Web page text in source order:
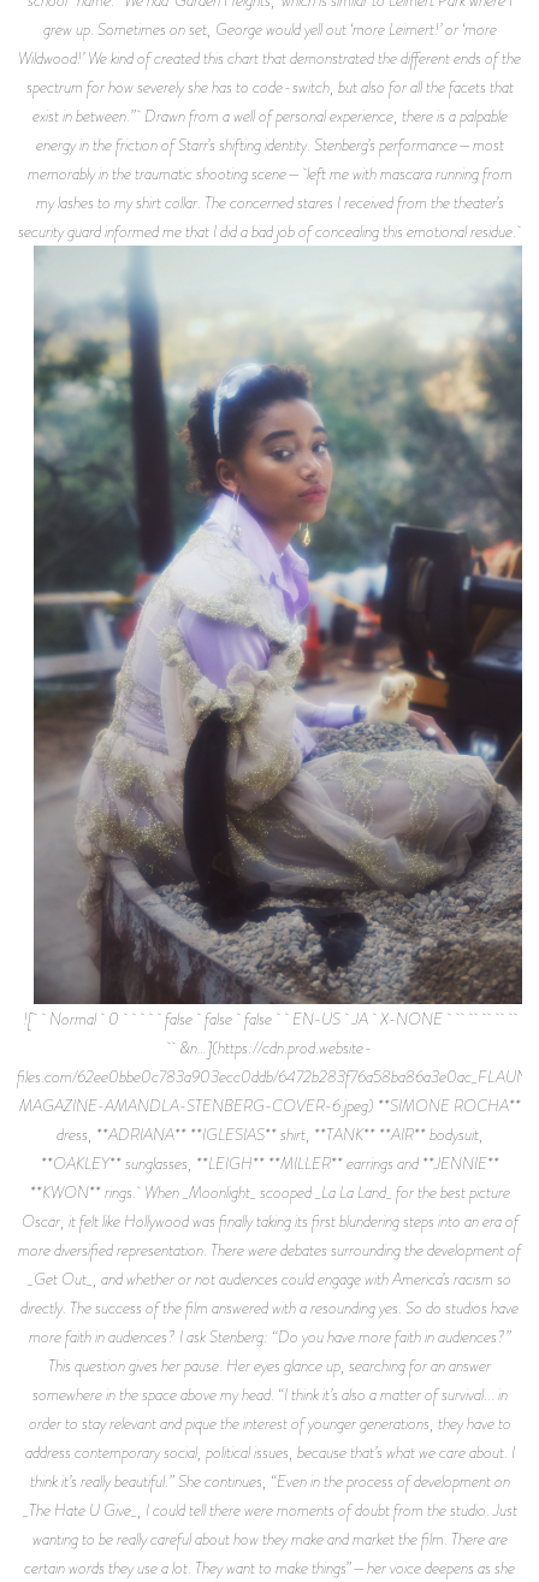
grew up. Sometimes on set, George would yell out ‘more Leimert!’ or ‘more
Wildwood!’ We kind of created this chart that demonstrated the different ends of the
spectrum for how severely she has to code-switch, but also for all the facets that
exist in between.” Drawn from a well of personal experience, there is a palpable
energy in the friction of Starr’s shifting identity. Stenberg’s performance—most
memorably in the traumatic shooting scene— left me with mascara running from
my lashes to my shirt collar. The concerned stares I received from the theater’s
security guard informed me that I did a bad job of concealing this emotional residue.
![ Normal 0 false false false EN-US JA X-NONE
&n…](https://cdn.prod.website-
files.com/62ee0bbe0c783a903ecc0ddb/
MAGAZINE-AMANDLA-STENBERG-COVER-6.jpeg) **SIMONE ROCHA**
dress, **ADRIANA** **IGLESIAS** shirt, **TANK** **AIR** bodysuit,
**OAKLEY** sunglasses, **LEIGH** **MILLER** earrings and **JENNIE**
**KWON** rings. When _Moonlight_ scooped _La La Land_ for the best picture
Oscar, it felt like Hollywood was finally taking its first blundering steps into an era of
more diversified representation. There were debates surrounding the development of
_Get Out_, and whether or not audiences could engage with America’s racism so
directly. The success of the film answered with a resounding yes. So do studios have
more faith in audiences? I ask Stenberg: “Do you have more faith in audiences?”
This question gives her pause. Her eyes glance up, searching for an answer
somewhere in the space above my head. “I think it’s also a matter of survival... in
order to stay relevant and pique the interest of younger generations, they have to
address contemporary social, political issues, because that’s what we care about. I
think it’s really beautiful.” She continues, “Even in the process of development on
_The Hate U Give_, I could tell there were moments of doubt from the studio. Just
wanting to be really careful about how they make and market the film. There are
certain words they use a lot. They want to make things”—her voice deepens as she